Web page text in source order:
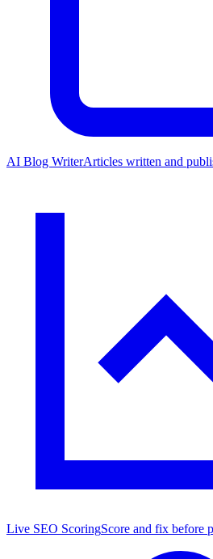
AI Blog WriterArticles written and
Live SEO ScoringScore and fix before